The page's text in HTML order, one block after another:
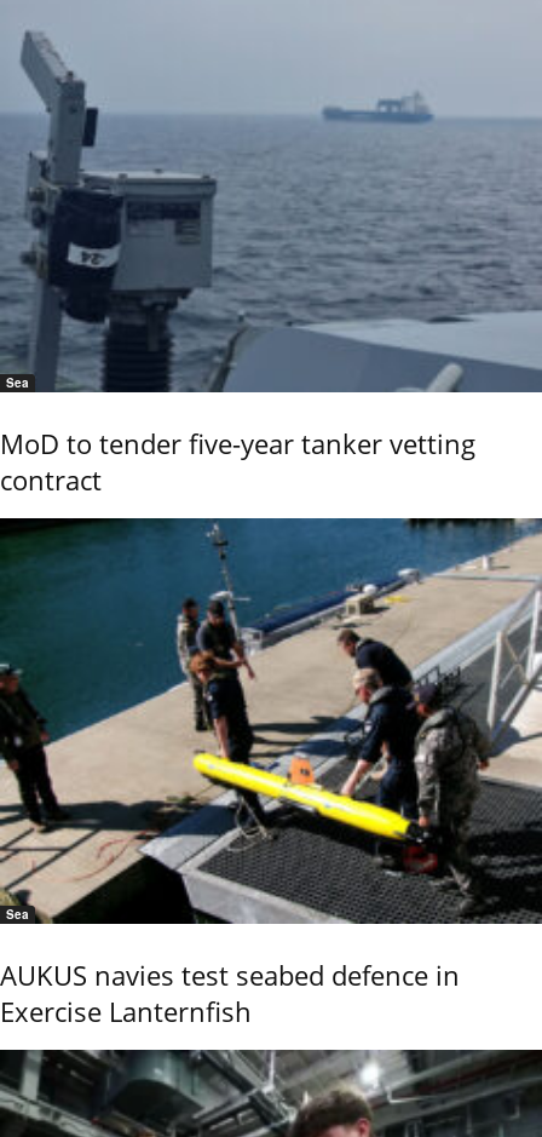
Sea
MoD to tender five-year tanker vetting
contract
Sea
AUKUS navies test seabed defence in
Exercise Lanternfish